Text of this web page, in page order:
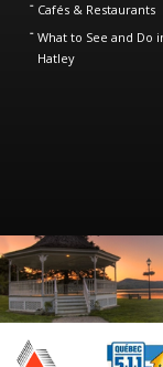
Cafés & Restaurants
What to See and Do
Hatley